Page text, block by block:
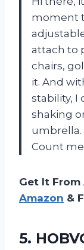
moment
attach to
chairs,
it. And
stability, I
shaking
umbrella.
Count
Get It From
Amazon &
5.